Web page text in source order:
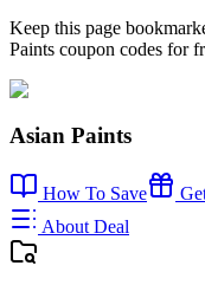
Keep this page
Paints coupon codes for
Asian Paints
How To Save
About Deal